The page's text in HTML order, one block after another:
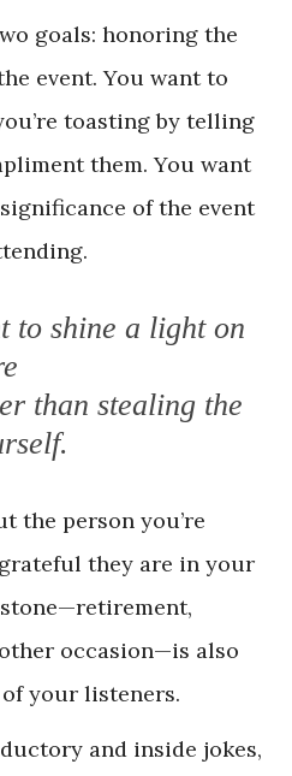
goals: honoring the
event. You want to
toasting by telling
them. You want
of the event
to shine a light on
than stealing the
the person you’re
they are in your
occasion—is also
your listeners.
and inside jokes,